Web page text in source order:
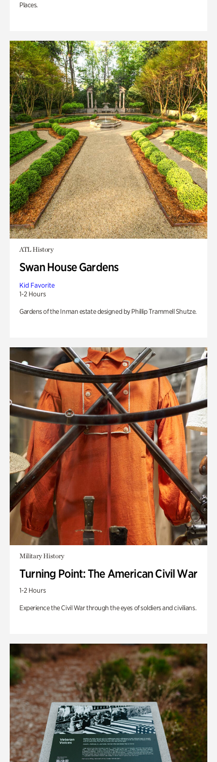
Places.
ATL History
Swan House Gardens
Kid Favorite
1-2 Hours
Gardens of the Inman estate designed by Phillip Trammell Shutze.
Military History
Turning Point: The American Civil War
1-2 Hours
Experience the Civil War through the eyes of soldiers and civilians.